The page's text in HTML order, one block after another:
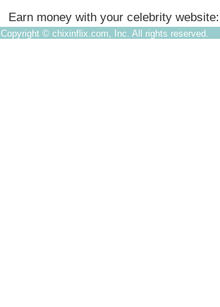
Earn money with your celebrity
Copyright © chixinflix.com, Inc. All rights reserved.